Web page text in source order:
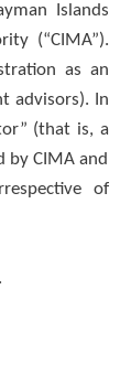
Islands
(“CIMA”).
as an
advisors). In
(that is, a
by CIMA and
of